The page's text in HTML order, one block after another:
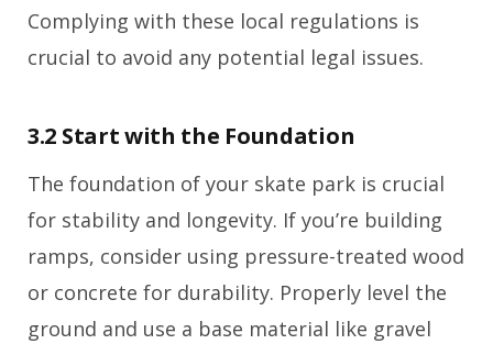
Complying with these local regulations is
crucial to avoid any potential legal issues.
3.2 Start with the Foundation
The foundation of your skate park is crucial
for stability and longevity. If you’re building
ramps, consider using pressure-treated wood
or concrete for durability. Properly level the
ground and use a base material like gravel